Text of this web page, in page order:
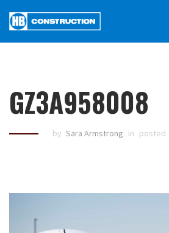
GZ3A958008
by Sara Armstrong in posted